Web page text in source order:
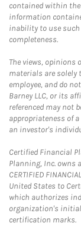
contained within
information
inability to use such
completeness.
The views, opinions
materials are solely
employee, and do
Barney LLC, or its
referenced may not
appropriateness of
an investor's
Certified Financial
Planning, Inc. owns
CERTIFIED
United States to
which authorizes
organization's
certification marks.